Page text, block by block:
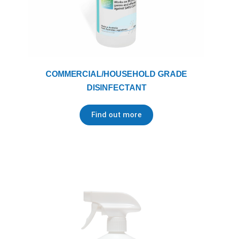
COMMERCIAL/HOUSEHOLD GRADE
DISINFECTANT
Find out more